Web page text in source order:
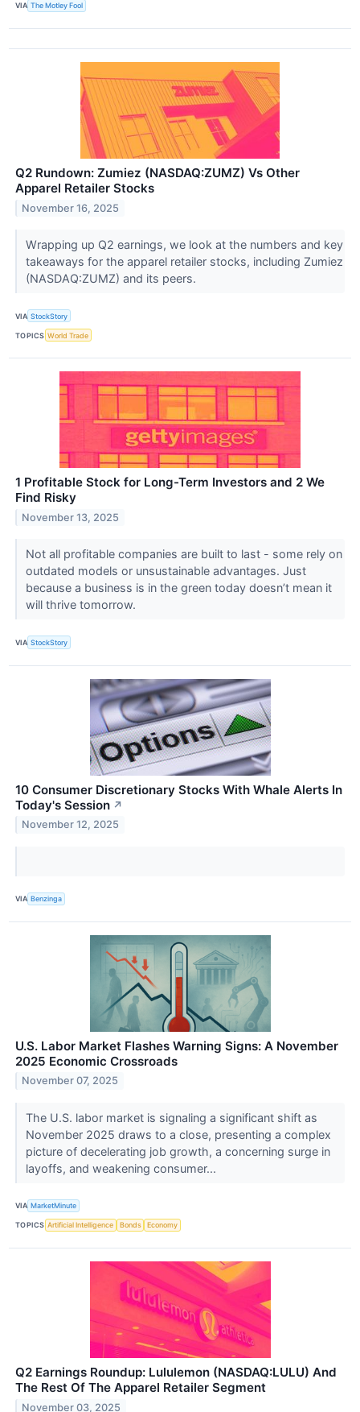
VIA The Motley Fool
Q2 Rundown: Zumiez (NASDAQ:ZUMZ) Vs Other
Apparel Retailer Stocks
November 16, 2025
Wrapping up Q2 earnings, we look at the numbers and key
takeaways for the apparel retailer stocks, including Zumiez
(NASDAQ:ZUMZ) and its peers.
VIA StockStory
TOPICS World Trade
1 Profitable Stock for Long-Term Investors and 2 We
Find Risky
November 13, 2025
Not all profitable companies are built to last - some rely on
outdated models or unsustainable advantages. Just
because a business is in the green today doesn’t mean it
will thrive tomorrow.
VIA StockStory
10 Consumer Discretionary Stocks With Whale Alerts In
Today's Session ↗
November 12, 2025
VIA Benzinga
U.S. Labor Market Flashes Warning Signs: A November
2025 Economic Crossroads
November 07, 2025
The U.S. labor market is signaling a significant shift as
November 2025 draws to a close, presenting a complex
picture of decelerating job growth, a concerning surge in
layoffs, and weakening consumer...
VIA MarketMinute
TOPICS Artificial Intelligence Bonds Economy
Q2 Earnings Roundup: Lululemon (NASDAQ:LULU) And
The Rest Of The Apparel Retailer Segment
November 03, 2025